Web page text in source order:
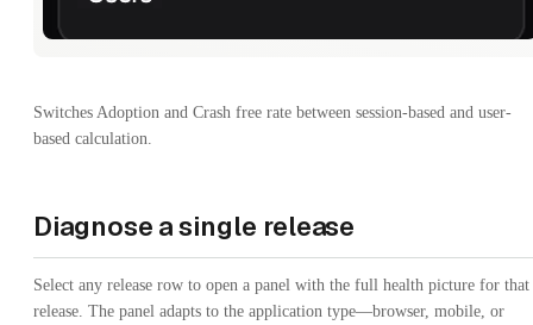
Switches Adoption and Crash free rate between session-based and user-
based calculation.
Diagnose a single release
Select any release row to open a panel with the full health picture for that
release. The panel adapts to the application type—browser, mobile, or